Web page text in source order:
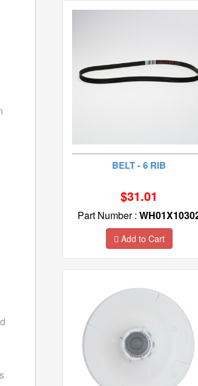
BELT - 6 RIB
$31.01
Part Number :
Add to Cart